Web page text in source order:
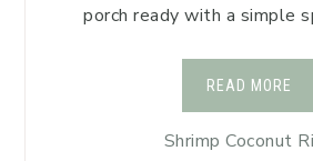
porch ready with a simple
READ MORE
Shrimp Coconut